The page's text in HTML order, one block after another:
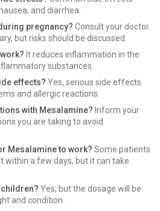
and diarrhea.
pregnancy? Consult your doctor.
but risks should be discussed.
It reduces inflammation in the
substances.
effects? Yes, serious side effects
and allergic reactions.
with Mesalamine? Inform your
you are taking to avoid
Mesalamine to work? Some patients
within a few days, but it can take
Yes, but the dosage will be
and condition.